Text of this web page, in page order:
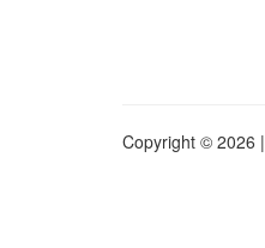
Copyright © 2026 |